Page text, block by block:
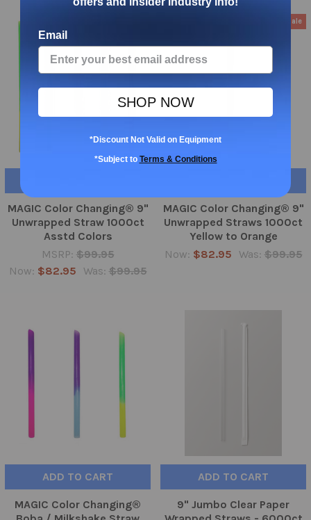
MAGIC Color Changing® 9"
Unwrapped Straw 1000ct
Asstd Colors
MSRP: $99.95
Now: $82.95 Was: $99.95
On Sale
MAGIC Color Changing® 9"
Unwrapped Straws 1000ct
Yellow to Orange
Now: $82.95 Was: $99.95
ADD TO CART
MAGIC Color Changing®
ADD TO CART
9" Jumbo Clear Paper
Email
SHOP NOW
*Discount Not Valid on Equipment
*Subject to Terms & Conditions